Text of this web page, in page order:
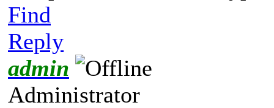
Find
Reply
admin
Administrator